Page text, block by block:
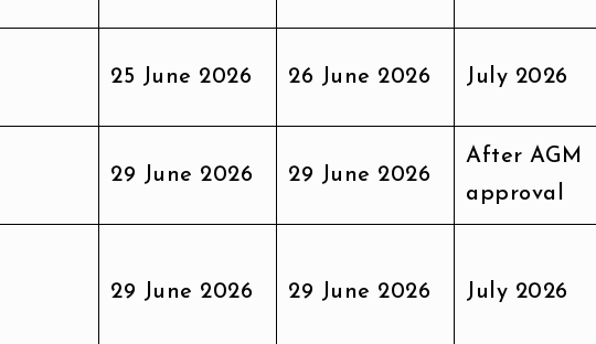
25 June 2026 26 June 2026 July 2026
29 June 2026 29 June 2026
After AGM
approval
29 June 2026 29 June 2026 July 2026